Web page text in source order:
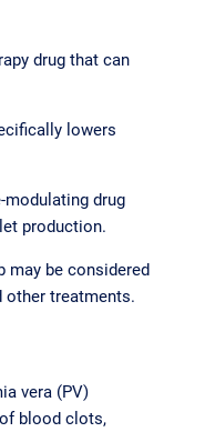
drug that can
lowers
modulating drug
production.
may be considered
other treatments.
vera (PV)
blood clots,